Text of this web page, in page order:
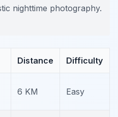
nighttime photography.
Distance Difficulty
6 KM Easy